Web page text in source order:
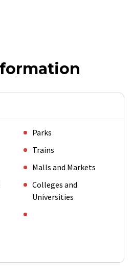
Parks
Trains
Malls and Markets
Colleges and
Universities